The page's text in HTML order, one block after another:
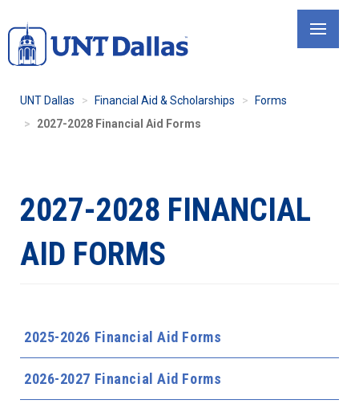
to
main
UNT Dallas Financial Aid & Scholarships
Forms
2027-2028 Financial Aid Forms
2025-2026 Financial Aid Forms
2026-2027 Financial Aid Forms
2027-2028 FINANCIAL
AID FORMS